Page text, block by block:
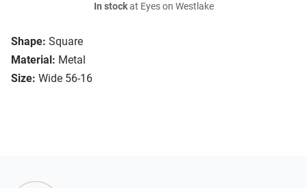
Shape: Square
Material: Metal
Size: Wide 56-16
In stockat Eyes on Westlake